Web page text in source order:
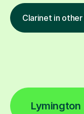
Clarinet in
Lymington